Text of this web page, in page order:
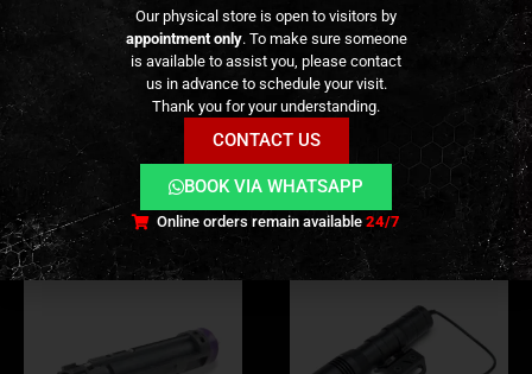
ADDITIONAL INFORMATION
REVIEWS (0)
RELATED PRODUCTS
Our physical store is open to visitors by
appointment only. To make sure someone
is available to assist you, please contact
us in advance to schedule your visit.
Thank you for your understanding.
CONTACT US
BOOK VIA WHATSAPP
Online orders remain available24/7